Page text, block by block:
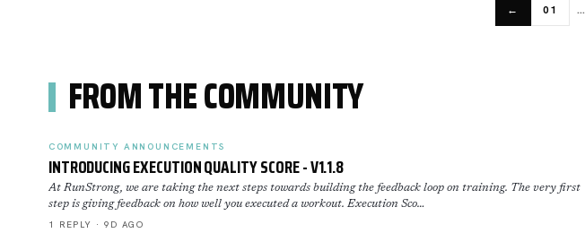
← 01 …
FROM THE COMMUNITY
COMMUNITY ANNOUNCEMENTS
INTRODUCING EXECUTION QUALITY SCORE - V1.1.8
At RunStrong, we are taking the next steps towards building the feedback loop on training. The very first
step is giving feedback on how well you executed a workout. Execution Sco…
1 REPLY · 9D AGO